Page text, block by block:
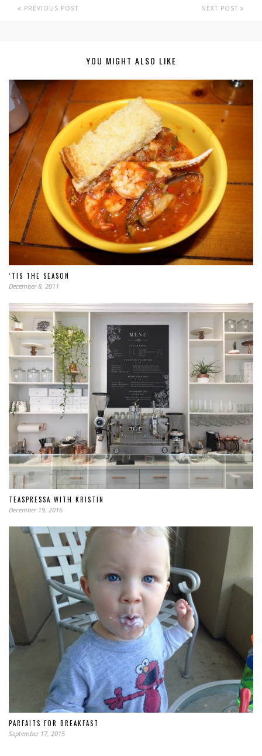
PREVIOUS POST NEXT POST
YOU MIGHT ALSO LIKE
‘TIS THE SEASON
December 8, 2011
TEASPRESSA WITH KRISTIN
December 19, 2016
PARFAITS FOR BREAKFAST
September 17, 2015